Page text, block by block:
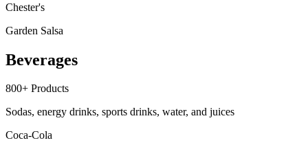
Chester's
Garden Salsa
Beverages
800+ Products
Sodas, energy drinks, sports drinks, water, and juices
Coca-Cola